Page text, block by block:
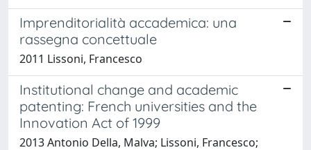
Imprenditorialità accademica: una
rassegna concettuale
2011 Lissoni, Francesco
Institutional change and academic
patenting: French universities and the
Innovation Act of 1999
2013 Antonio Della, Malva; Lissoni, Francesco;